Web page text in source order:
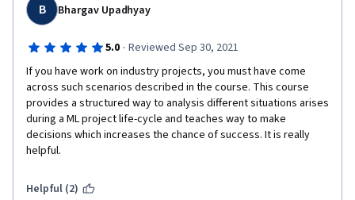
B Bhargav Upadhyay
5.0 · Reviewed Sep 30, 2021
If you have work on industry projects, you must have come
across such scenarios described in the course. This course
provides a structured way to analysis different situations arises
during a ML project life-cycle and teaches way to make
decisions which increases the chance of success. It is really
helpful.
Helpful (2)